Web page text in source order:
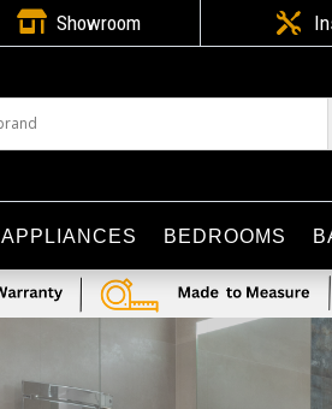
 Showroom 
APPLIANCES BEDROOMS